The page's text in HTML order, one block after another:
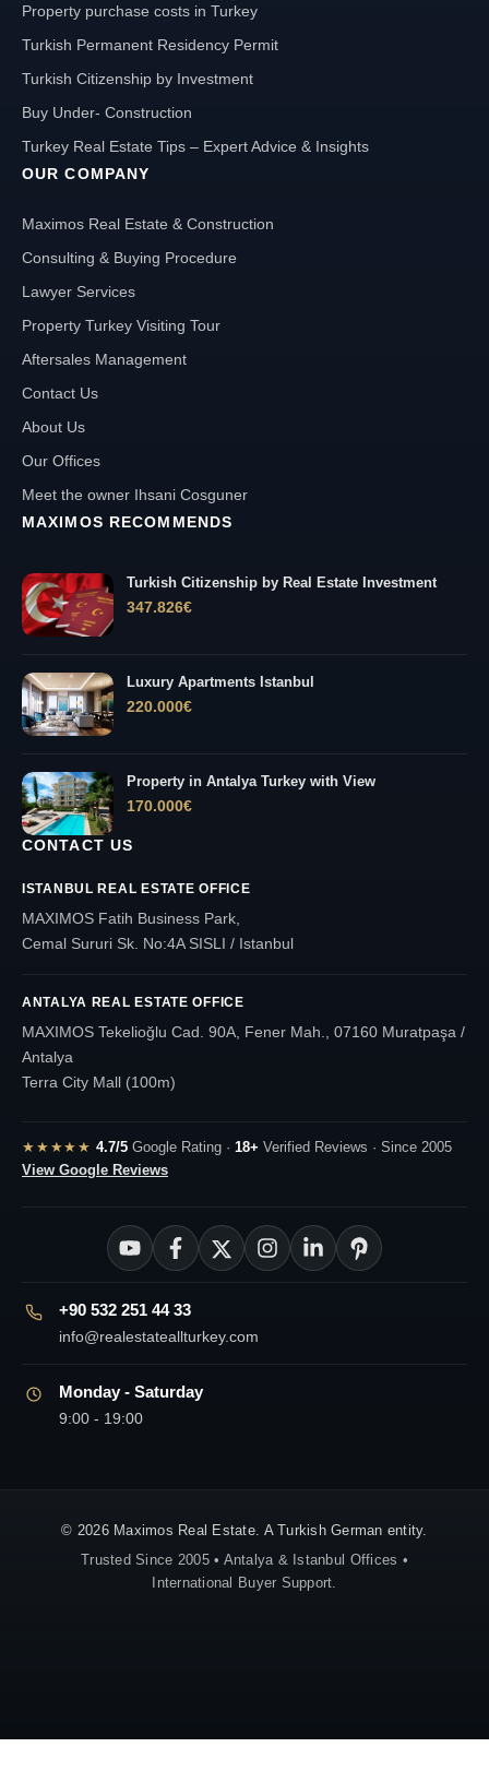
Property purchase costs in Turkey
Turkish Permanent Residency Permit
Turkish Citizenship by Investment
Buy Under- Construction
Turkey Real Estate Tips – Expert Advice & Insights
OUR COMPANY
Maximos Real Estate & Construction
Consulting & Buying Procedure
Lawyer Services
Property Turkey Visiting Tour
Aftersales Management
Contact Us
About Us
Our Offices
Meet the owner Ihsani Cosguner
MAXIMOS RECOMMENDS
Turkish Citizenship by Real Estate Investment
347.826€
Luxury Apartments Istanbul
220.000€
Property in Antalya Turkey with View
170.000€
CONTACT US
ISTANBUL REAL ESTATE OFFICE
MAXIMOS Fatih Business Park,
Cemal Sururi Sk. No:4A SISLI / Istanbul
ANTALYA REAL ESTATE OFFICE
MAXIMOS Tekelioğlu Cad. 90A, Fener Mah., 07160 Muratpaşa /
Antalya
Terra City Mall (100m)
★★★★★ 4.7/5Google Rating · 18+ Verified Reviews · Since 2005
View Google Reviews
+90 532 251 44 33
info@realestateallturkey.com
Monday - Saturday
9:00 - 19:00
© 2026 Maximos Real Estate. A Turkish German entity.
Trusted Since 2005 • Antalya & Istanbul Offices •
International Buyer Support.